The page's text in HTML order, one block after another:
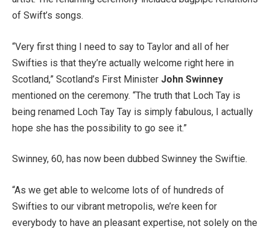
of Swift’s songs.
“Very first thing I need to say to Taylor and all of her
Swifties is that they’re actually welcome right here in
Scotland,” Scotland’s First Minister John Swinney
mentioned on the ceremony. “The truth that Loch Tay is
being renamed Loch Tay Tay is simply fabulous, I actually
hope she has the possibility to go see it.”
Swinney, 60, has now been dubbed Swinney the Swiftie.
“As we get able to welcome lots of of hundreds of
Swifties to our vibrant metropolis, we’re keen for
everybody to have an pleasant expertise, not solely on the